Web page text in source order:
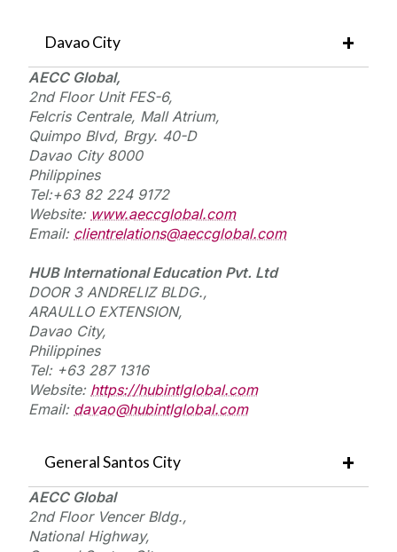
Davao City
AECC Global,
2nd Floor Unit FES-6,
FelcrisCentrale, Mall Atrium,
Quimpo Blvd, Brgy. 40-D
Davao City 8000
Philippines
Tel:+63 82 224 9172
Website: www.aeccglobal.com
Email: clientrelations@aeccglobal.com
HUB International Education Pvt. Ltd
DOOR 3 ANDRELIZ BLDG.,
ARAULLO EXTENSION,
Davao City,
Philippines
Tel: +63 287 1316
Website: https://hubintlglobal.com
Email: davao@hubintlglobal.com
General Santos City
AECC Global
2nd Floor VencerBldg.,
National Highway,